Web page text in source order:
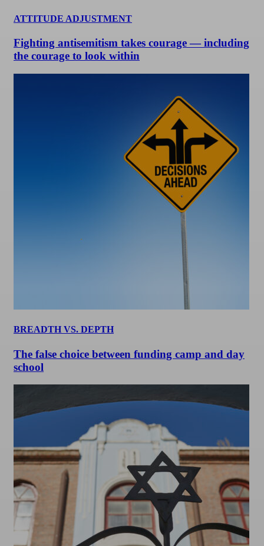
ATTITUDE ADJUSTMENT
Fighting antisemitism takes courage — including
the courage to look within
BREADTH VS. DEPTH
The false choice between funding camp and day
school